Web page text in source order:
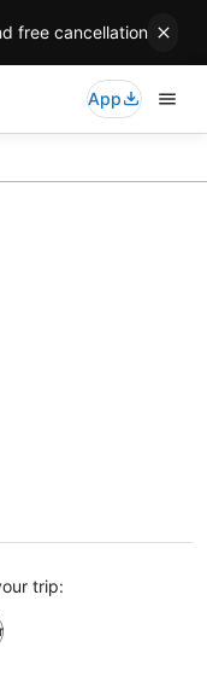
free cancellation
App
trip: